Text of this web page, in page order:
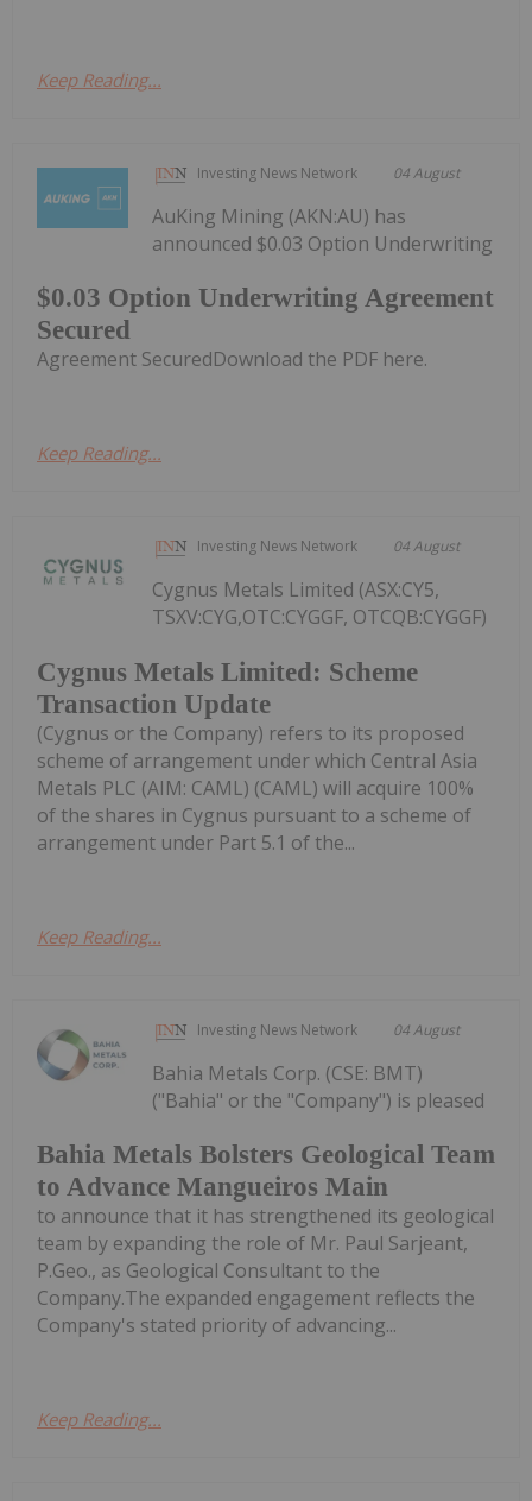
Keep Reading...
Investing News Network 04 August
$0.03 Option Underwriting Agreement
Secured
AuKing Mining (AKN:AU) has
announced $0.03 Option Underwriting
Agreement SecuredDownload the PDF here.
Keep Reading...
Investing News Network 04 August
Cygnus Metals Limited: Scheme
Transaction Update
Cygnus Metals Limited (ASX:CY5,
TSXV:CYG,OTC:CYGGF, OTCQB:CYGGF)
(Cygnus or the Company) refers to its proposed
scheme of arrangement under which Central Asia
Metals PLC (AIM: CAML) (CAML) will acquire 100%
of the shares in Cygnus pursuant to a scheme of
arrangement under Part 5.1 of the...
Keep Reading...
Investing News Network 04 August
Bahia Metals Bolsters Geological Team
to Advance Mangueiros Main
Bahia Metals Corp. (CSE: BMT)
("Bahia" or the "Company") is pleased
to announce that it has strengthened its geological
team by expanding the role of Mr. Paul Sarjeant,
P.Geo., as Geological Consultant to the
Company.The expanded engagement reflects the
Company's stated priority of advancing...
Keep Reading...